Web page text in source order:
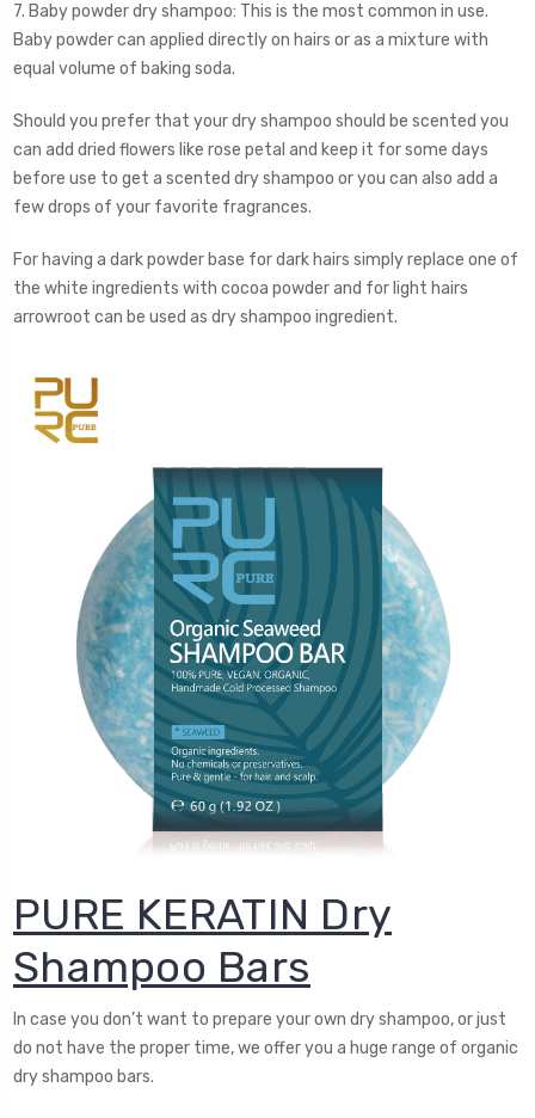
7. Baby powder dry shampoo: This is the most common in use.
Baby powder can applied directly on hairs or as a mixture with
equal volume of baking soda.
Should you prefer that your dry shampoo should be scented you
can add dried flowers like rose petal and keep it for some days
before use to get a scented dry shampoo or you can also add a
few drops of your favorite fragrances.
For having a dark powder base for dark hairs simply replace one of
the white ingredients with cocoa powder and for light hairs
arrowroot can be used as dry shampoo ingredient.
PURE KERATIN Dry
Shampoo Bars
In case you don’t want to prepare your own dry shampoo, or just
do not have the proper time, we offer you a huge range of organic
dry shampoo bars.